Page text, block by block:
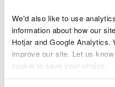
We'd also like to use
information about how our
Hotjar and Google Analytics.
improve our site. Let us
cookie to save your choice.
Monitoring
Some marine licences
requirements to ensure
causing detrimental